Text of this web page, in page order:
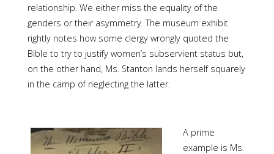
relationship. We either miss the equality of the
genders or their asymmetry. The museum exhibit
rightly notes how some clergy wrongly quoted the
Bible to try to justify women’s subservient status but,
on the other hand, Ms. Stanton lands herself squarely
in the camp of neglecting the latter.
A prime
example is Ms.